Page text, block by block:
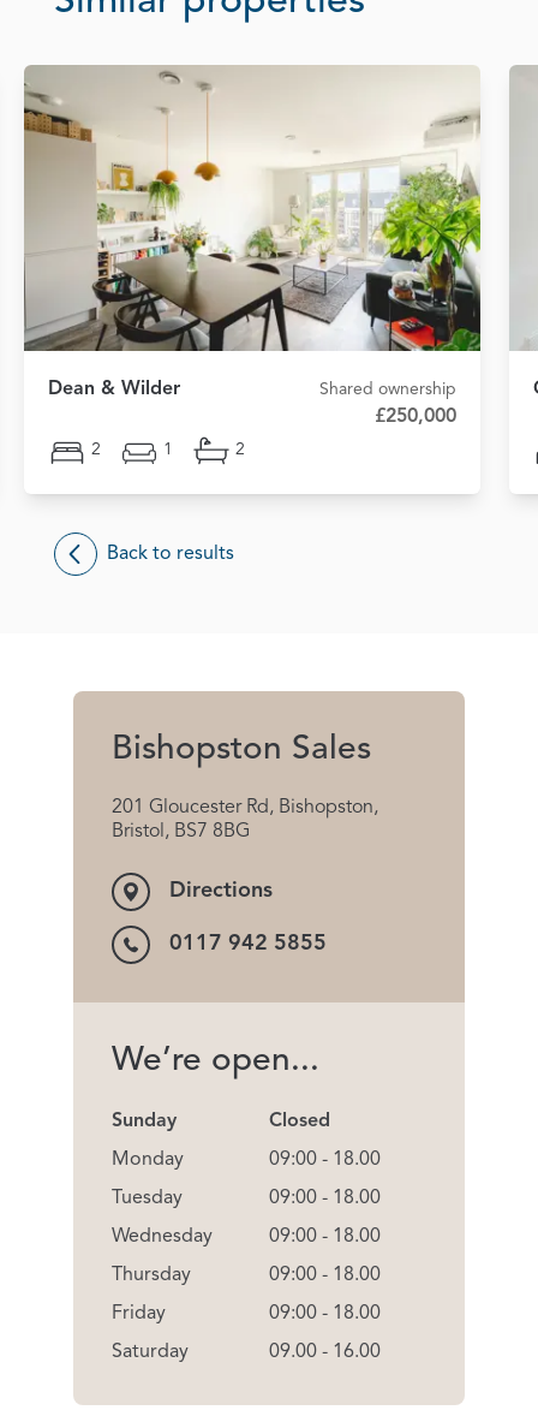
Dean & Wilder Shared ownership
£250,000
2 1 2
Back to results
Bishopston Sales
201 Gloucester Rd, Bishopston,
Bristol, BS7 8BG
Directions
0117 942 5855
We’re open...
Sunday
Monday
Tuesday
Wednesday
Thursday
Friday
Saturday
Closed
09:00 - 18.00
09:00 - 18.00
09:00 - 18.00
09:00 - 18.00
09:00 - 18.00
09.00 - 16.00